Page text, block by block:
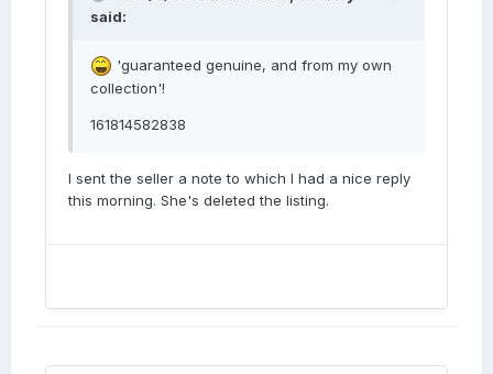
said:
'guaranteed genuine, and from my own
collection'!
161814582838
I sent the seller a note to which I had a nice reply
this morning. She's deleted the listing.